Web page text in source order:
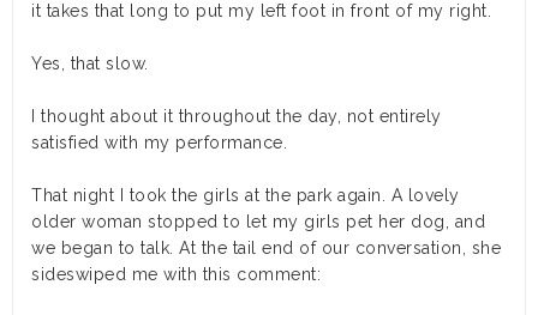
it takes that long to put my left foot in front of my right.
Yes, that slow.
I thought about it throughout the day, not entirely
satisfied with my performance.
That night I took the girls at the park again. A lovely
older woman stopped to let my girls pet her dog, and
we began to talk. At the tail end of our conversation, she
sideswiped me with this comment: